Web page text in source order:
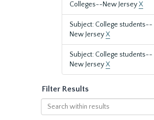
Colleges--New JerseyX
Subject: College students--
New JerseyX
Subject: College students--
New JerseyX
Filter Results
Search
within